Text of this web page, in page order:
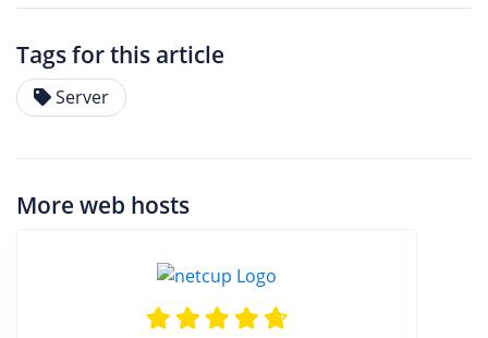
Tags for this article
Server
More web hosts